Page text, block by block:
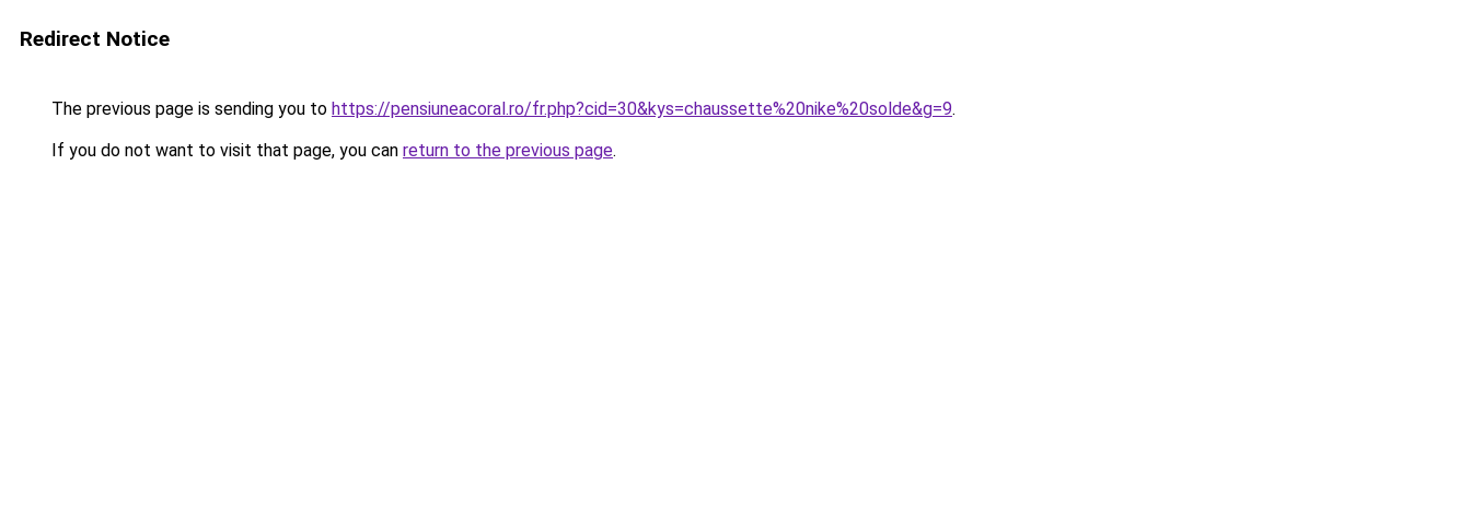
Redirect Notice
The previous page is sending you to https://pensiuneacoral.ro/fr.php?cid=30&kys=chaussette%20nike%20solde&g=9.
If you do not want to visit that page, you can return to the previous page.